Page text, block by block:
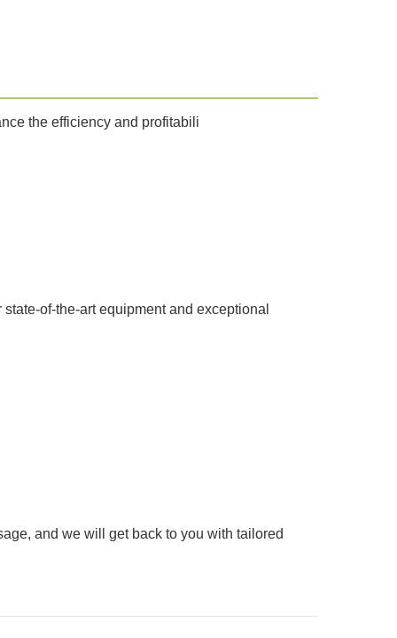
the efficiency and profitabili
of-the-art equipment and exceptional
and we will get back to you with tailored